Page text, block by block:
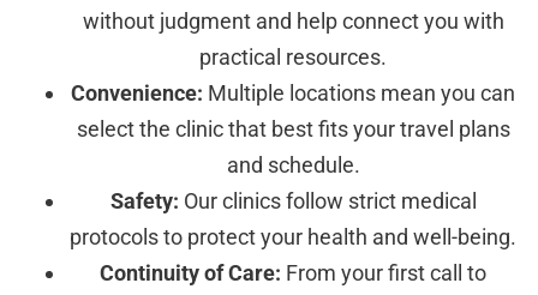
without judgment and help connect you with
practical resources.
Convenience: Multiple locations mean you can
select the clinic that best fits your travel plans
and schedule.
Safety: Our clinics follow strict medical
protocols to protect your health and well-being.
Continuity of Care: From your first call to